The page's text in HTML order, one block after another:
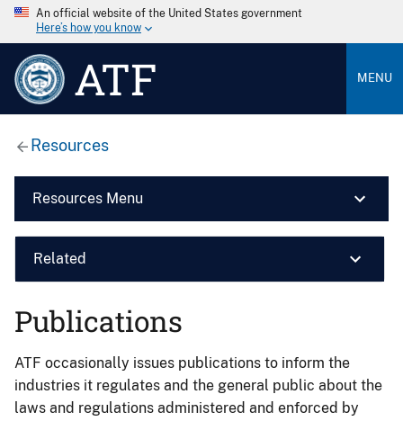
An official website of the United States government
Here’s how you know
ATF MENU
Resources
Resources Menu
Related
Publications
ATF occasionally issues publications to inform the
industries it regulates and the general public about the
laws and regulations administered and enforced by